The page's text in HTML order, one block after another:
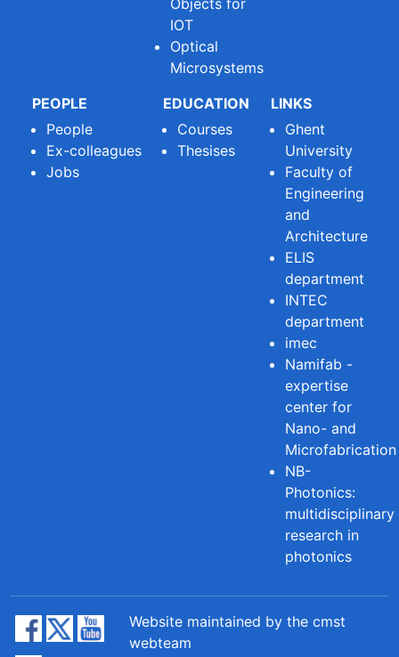
Objects for
IOT
Optical
Microsystems
PEOPLE
People
Ex-colleagues
Jobs
EDUCATION
Courses
Thesises
LINKS
Ghent
University
Faculty of
Engineering
and
Architecture
ELIS
department
INTEC
department
imec
Namifab -
expertise
center for
Nano- and
Microfabrication
NB-
Photonics:
multidisciplinary
research in
photonics
Website maintained by the cmst
webteam